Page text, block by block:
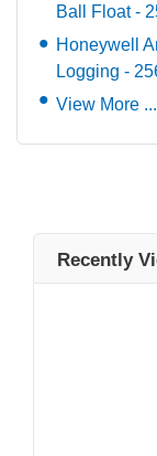
Ball Float -
Honeywell
Logging -
View More ...
Recently